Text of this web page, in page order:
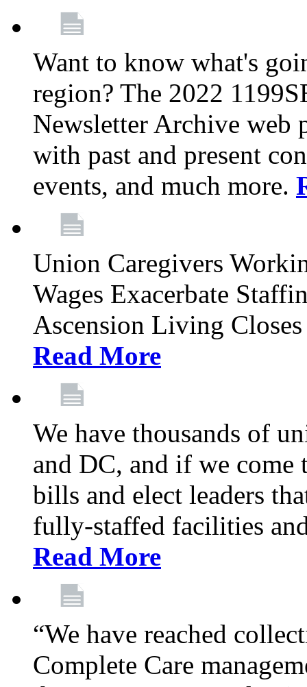
Want to know what's
region? The 2022
Newsletter Archive web
with past and present
events, and much more.
Union Caregivers
Wages Exacerbate
Ascension Living
Read More
We have thousands of
and DC, and if we come
bills and elect leaders
fully-staffed facilities
Read More
“We have reached
Complete Care